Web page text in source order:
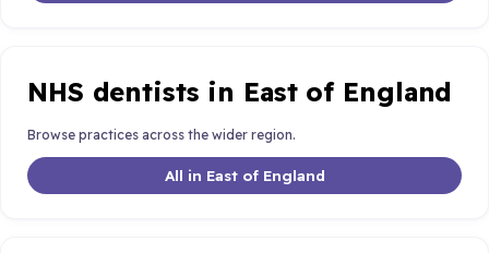
NHS dentists in East of England
Browse practices across the wider region.
All in East of England